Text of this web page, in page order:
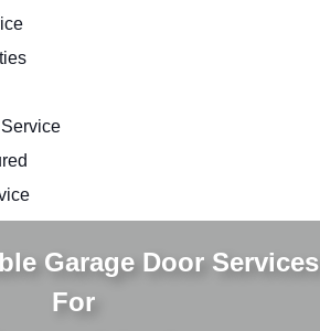
Garage Door Services
For